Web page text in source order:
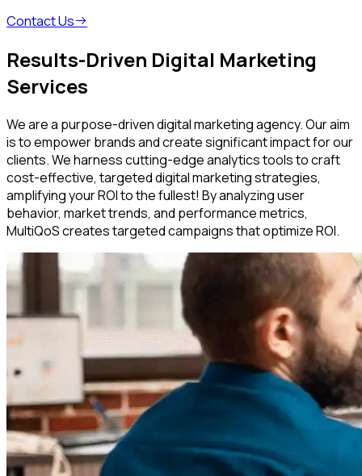
Contact Us
Results-Driven Digital Marketing
Services
We are a purpose-driven digital marketing agency. Our aim
is to empower brands and create significant impact for our
clients. We harness cutting-edge analytics tools to craft
cost-effective, targeted digital marketing strategies,
amplifying your ROI to the fullest! By analyzing user
behavior, market trends, and performance metrics,
MultiQoS creates targeted campaigns that optimize ROI.